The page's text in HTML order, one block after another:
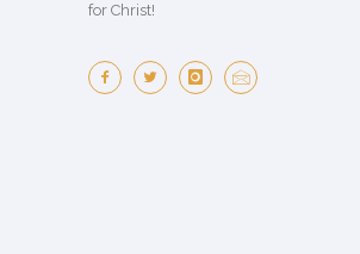
for Christ!